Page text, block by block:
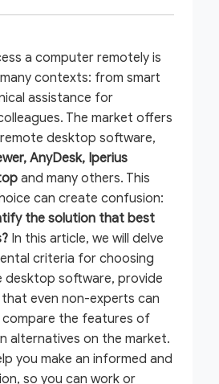
a computer remotely is
contexts: from smart
assistance for
The market offers
desktop software,
AnyDesk, Iperius
and many others. This
can create confusion:
the solution that best
In this article, we will delve
criteria for choosing
desktop software, provide
even non-experts can
the features of
alternatives on the market.
you make an informed and
so you can work or